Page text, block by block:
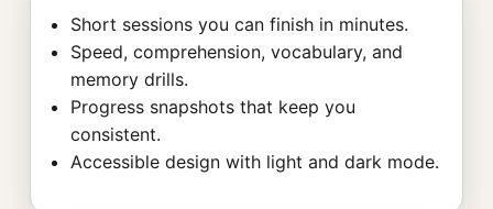
Short sessions you can finish in minutes.
Speed, comprehension, vocabulary, and
memory drills.
Progress snapshots that keep you
consistent.
Accessible design with light and dark mode.